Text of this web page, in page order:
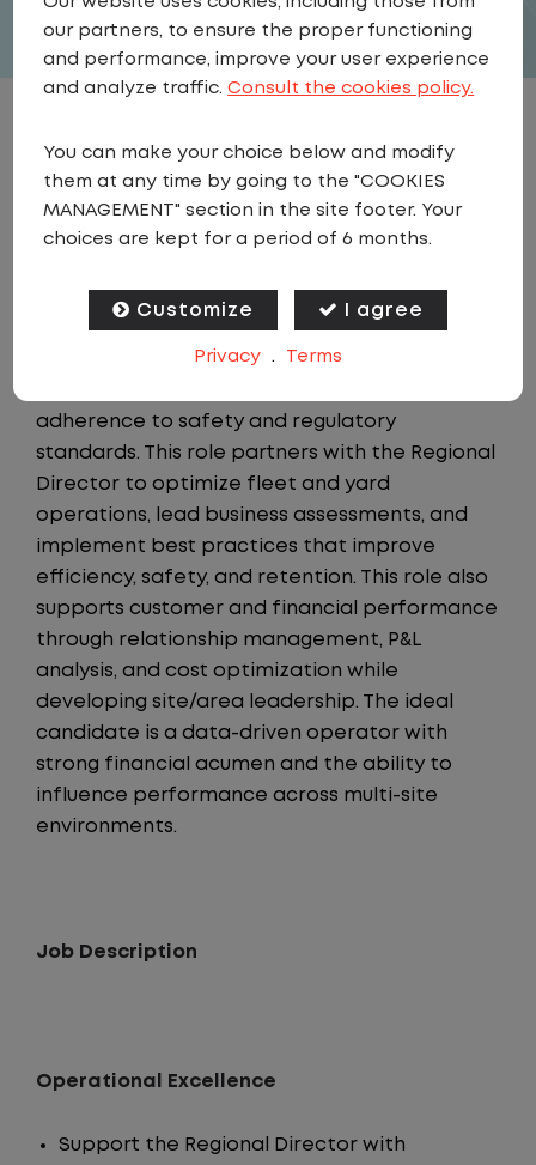
JOB DESCRIPTION
Summary
Field Operations team, accountable for
driving operational performance and
compliance across assigned sites through
adherence to safety and regulatory
standards. This role partners with the Regional
Director to optimize fleet and yard
operations, lead business assessments, and
implement best practices that improve
efficiency, safety, and retention. This role also
supports customer and financial performance
through relationship management, P&L
analysis, and cost optimization while
developing site/area leadership. The ideal
candidate is a data-driven operator with
strong financial acumen and the ability to
influence performance across multi-site
environments.
Job Description
Operational Excellence
Support the Regional Director with
our partners, to ensure the proper functioning
and performance, improve your user experience
and analyze traffic.Consult the cookies policy.
You can make your choice below and modify
them at any time by going to the "COOKIES
MANAGEMENT" section in the site footer. Your
choices are kept for a period of 6 months.
Customize I agree
Privacy . Terms